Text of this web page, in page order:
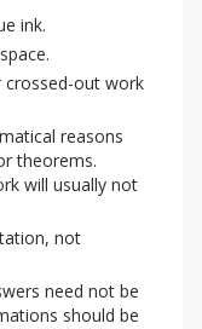
ink.
crossed-out work
reasons
theorems.
will usually not
not
need not be
should be